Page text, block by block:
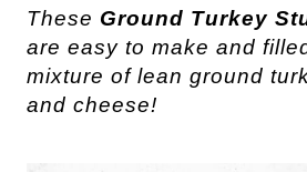
These Ground Turkey
are easy to make and
mixture of lean ground
and cheese!